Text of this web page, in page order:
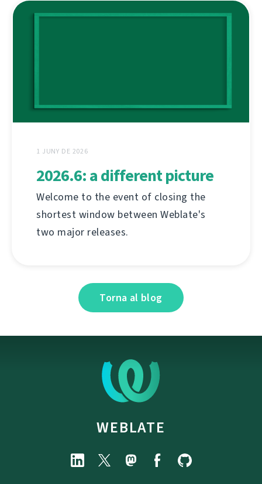
1 JUNY DE 2026
2026.6: a different picture
Welcome to the event of closing the
shortest window between Weblate's
two major releases.
Torna al blog
WEBLATE